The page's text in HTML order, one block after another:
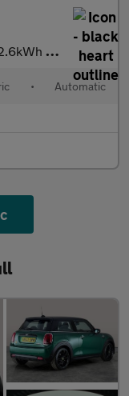
- DRIVING ASSISTANT
• Automatic